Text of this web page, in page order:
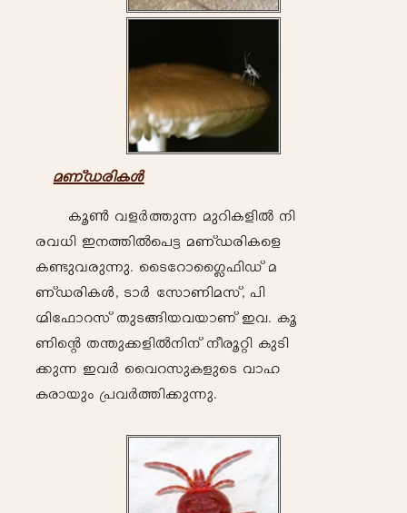
a-WvU-cn-I-Ä
Iq-¬- h-f-À-¯p-¶- ap-dn-I-fn-Â- \n-
c-h[-n- C-\-¯n-Âs]«- a-WvU-cn-Isf
I-ïp-h-cp-¶p-. ssS-tdm-ss¥^n-Uv a-
WvU-cn-I-Ä, Sm-À -tkmWn-a-kv, ]n-
Ünt^md-kv Xp-S-§n-b-h-bm-Wv C-h. Iq-
Wn-sâ X-´p-¡-fn-Â-\n-\v \o-cq-än- Ip-Sn-
¡p-¶- C-h-À- sshd-kp-IfpsS hm-l-
Ic-m-bpw- {]-h-À-¯n-¡p-¶p.